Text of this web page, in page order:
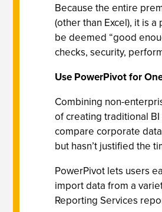
Because the entire
(other than Excel), it is
be deemed “good
checks, security,
Use PowerPivot for
Combining non-
of creating traditional
compare corporate
but hasn’t justified the
PowerPivot lets users
import data from a
Reporting Services